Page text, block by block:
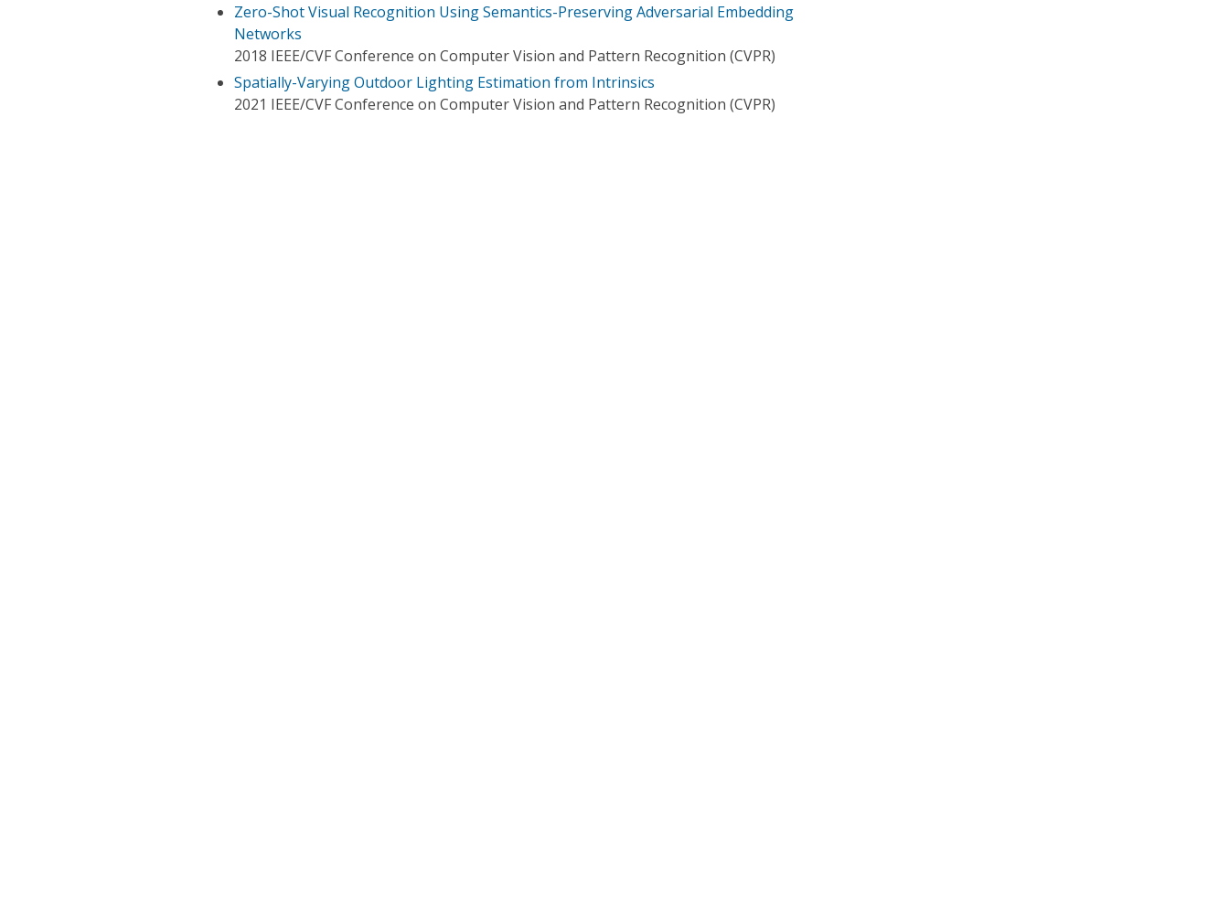
Zero-Shot Visual Recognition Using Semantics-Preserving Adversarial Embedding
Networks
2018 IEEE/CVF Conference on Computer Vision and Pattern Recognition (CVPR)
Spatially-Varying Outdoor Lighting Estimation from Intrinsics
2021 IEEE/CVF Conference on Computer Vision and Pattern Recognition (CVPR)